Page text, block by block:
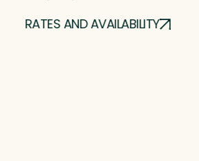
RATES AND AVAILABILITY